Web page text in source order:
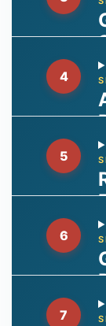
4
5
6
7